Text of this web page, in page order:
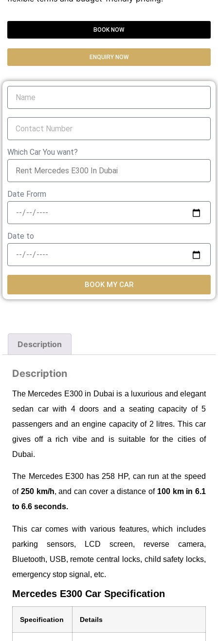
BOOK NOW
ENQUIRY NOW
Which Car You want?
Date Frorm
Date to
BOOK MY CAR
Description
Description
The Mercedes E300 in Dubai is a luxurious and elegant
sedan car with 4 doors and a seating capacity of 5
passengers and an engine capacity of 2 litres. This car
gives off a rich vibe and is suitable for the cities of
Dubai.
The Mercedes E300 has 258 HP, can run at the speed
of 250 km/h, and can cover a distance of 100 km in 6.1
to 6.6 seconds.
This car comes with various features, which includes
parking sensors, LCD screen, reverse camera,
Bluetooth, USB, remote central locks, child safety locks,
emergency stop signal, etc.
Mercedes E300 Car Specification
Specification Details